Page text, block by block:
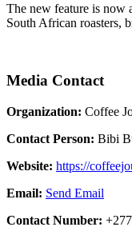
The new feature is now
South African roasters,
Media Contact
Organization: Coffee
Contact Person: Bibi
Website: https://
Email: Send Email
Contact Number: